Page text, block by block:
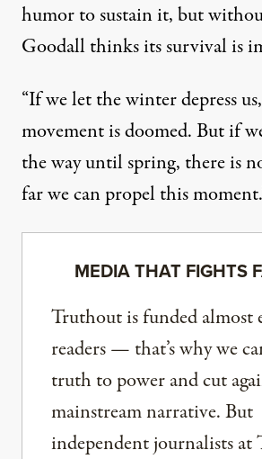
humor to sustain it, but
Goodall thinks its survival is
“If we let the winter depress
movement is doomed. But if
the way until spring, there is
far we can propel this
MEDIA THAT FIGHTS
Truthout is funded almost
readers — that’s why we
truth to power and cut
mainstream narrative. But
independent journalists